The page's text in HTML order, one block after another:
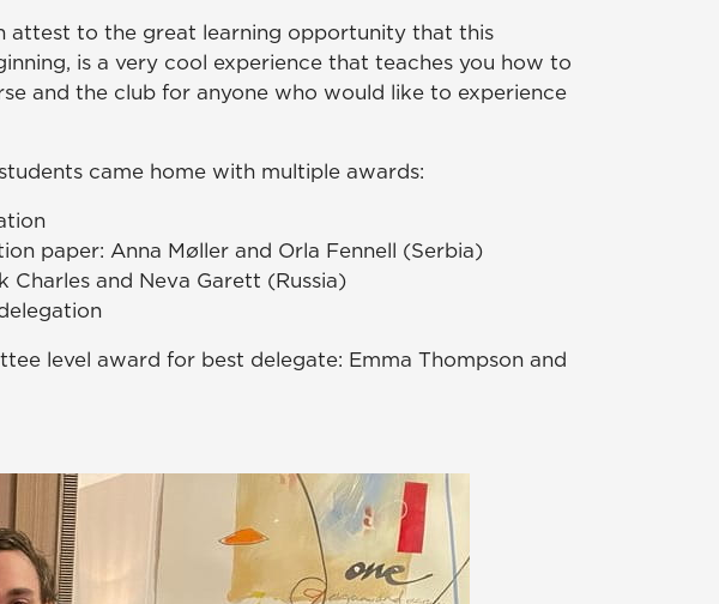
attest to the great learning opportunity that this
is a very cool experience that teaches you how to
and the club for anyone who would like to experience
came home with multiple awards:
paper: Anna Møller and Orla Fennell (Serbia)
and Neva Garett (Russia)
level award for best delegate: Emma Thompson and